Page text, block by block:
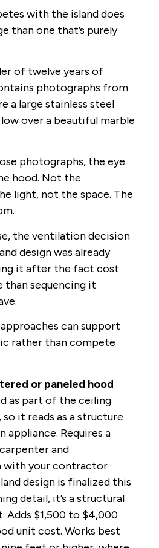
with the island does
than one that’s purely
of twelve years of
photographs from
a large stainless steel
over a beautiful marble
photographs, the eye
hood. Not the
light, not the space. The
the ventilation decision
design was already
it after the fact cost
than sequencing it
can support
rather than compete
or paneled hood
as part of the ceiling
it reads as a structure
appliance. Requires a
and
with your contractor
design is finalized this
detail, it’s a structural
Adds $1,500 to $4,000
unit cost. Works best